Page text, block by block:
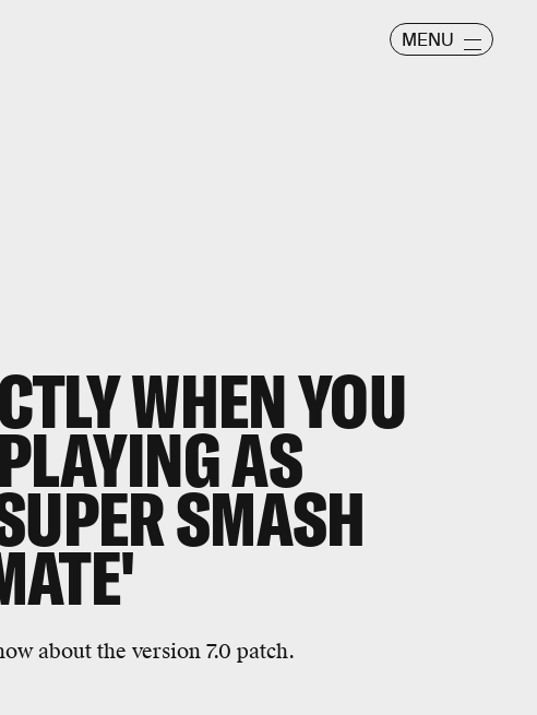
MENU
WHEN YOU
AS
SMASH
about the version 7.0 patch.